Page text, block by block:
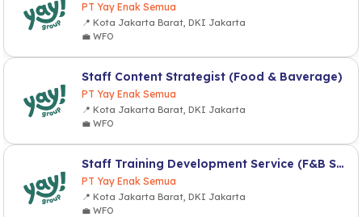
PT Yay Enak Semua
📍 Kota Jakarta Barat, DKI Jakarta
💼 WFO
Staff Content Strategist (Food & Baverage)
PT Yay Enak Semua
📍 Kota Jakarta Barat, DKI Jakarta
💼 WFO
Staff Training Development Service (F&B Service)
PT Yay Enak Semua
📍 Kota Jakarta Barat, DKI Jakarta
💼 WFO